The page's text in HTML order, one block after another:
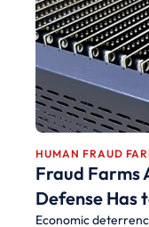
HUMAN FRAUD
Fraud Farms
Defense Has
Economic